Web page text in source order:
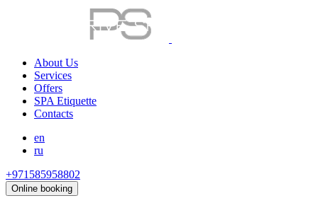
About Us
Services
Offers
SPA Etiquette
Contacts
en
ru
+971585958802
Online booking